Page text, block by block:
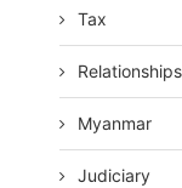
Tax
Relationships
Myanmar
Judiciary